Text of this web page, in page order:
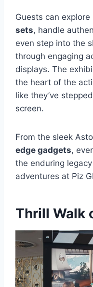
Guests can explore
sets, handle
even step into the
through engaging
displays. The
the heart of the
like they’ve
screen.
From the sleek
edge gadgets,
the enduring
adventures at Piz
Thrill Walk